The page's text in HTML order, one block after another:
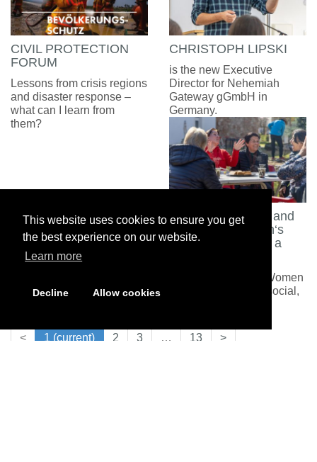
This website uses cookies to ensure you get
the best experience on our website.
Learn more
Decline Allow cookies
CIVIL PROTECTION
FORUM
Lessons from crisis regions
and disaster response –
what can I learn from
them?
CHRISTOPH LIPSKI
is the new Executive
Director for Nehemiah
Gateway gGmbH in
Germany.
Between Burdens and
Lightness: Women‘s
Meetings Become a
Support groups for Women
with serious family, social,
< 1(current) 2 3 … 13 >